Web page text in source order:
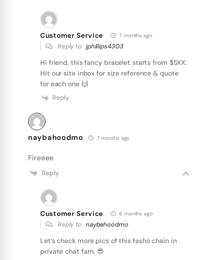
Customer Service 7 months ago
Reply to jphillips4303
Hi friend, this fancy bracelet starts from $5XX.
Hit our site inbox for size reference & quote
for each one 🙌
Reply
naybahoodmo 7 months ago
Fireeee
Reply
Customer Service 6 months ago
Reply to naybahoodmo
Let’s check more pics of this fasho chain in
private chat fam. 😎